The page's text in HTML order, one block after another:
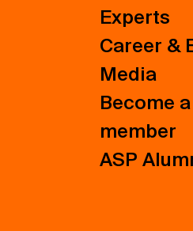
Experts
Career &
Media
Become
member
ASP